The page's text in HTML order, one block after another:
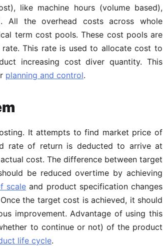
like machine hours (volume based),
All the overhead costs across whole
term cost pools. These cost pools are
This rate is used to allocate cost to
increasing cost diver quantity. This
planning and control.
It attempts to find market price of
rate of return is deducted to arrive at
cost. The difference between target
be reduced overtime by achieving
scale and product specification changes
the target cost is achieved, it should
improvement. Advantage of using this
to continue or not) of the product
life cycle.